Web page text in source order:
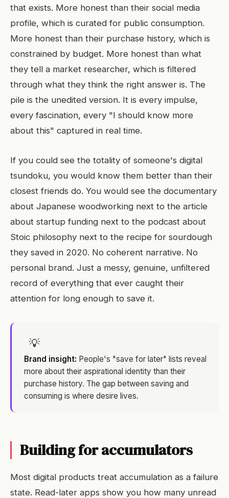
that exists. More honest than their social media
profile, which is curated for public consumption.
More honest than their purchase history, which is
constrained by budget. More honest than what
they tell a market researcher, which is filtered
through what they think the right answer is. The
pile is the unedited version. It is every impulse,
every fascination, every "I should know more
about this" captured in real time.
If you could see the totality of someone's digital
tsundoku, you would know them better than their
closest friends do. You would see the documentary
about Japanese woodworking next to the article
about startup funding next to the podcast about
Stoic philosophy next to the recipe for sourdough
they saved in 2020. No coherent narrative. No
personal brand. Just a messy, genuine, unfiltered
record of everything that ever caught their
attention for long enough to save it.
💡
Brand insight: People's "save for later" lists reveal
more about their aspirational identity than their
purchase history. The gap between saving and
consuming is where desire lives.
Building for accumulators
Most digital products treat accumulation as a failure
state. Read-later apps show you how many unread